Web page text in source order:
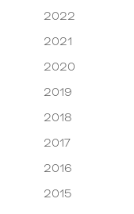
2022
2021
2020
2019
2018
2017
2016
2015